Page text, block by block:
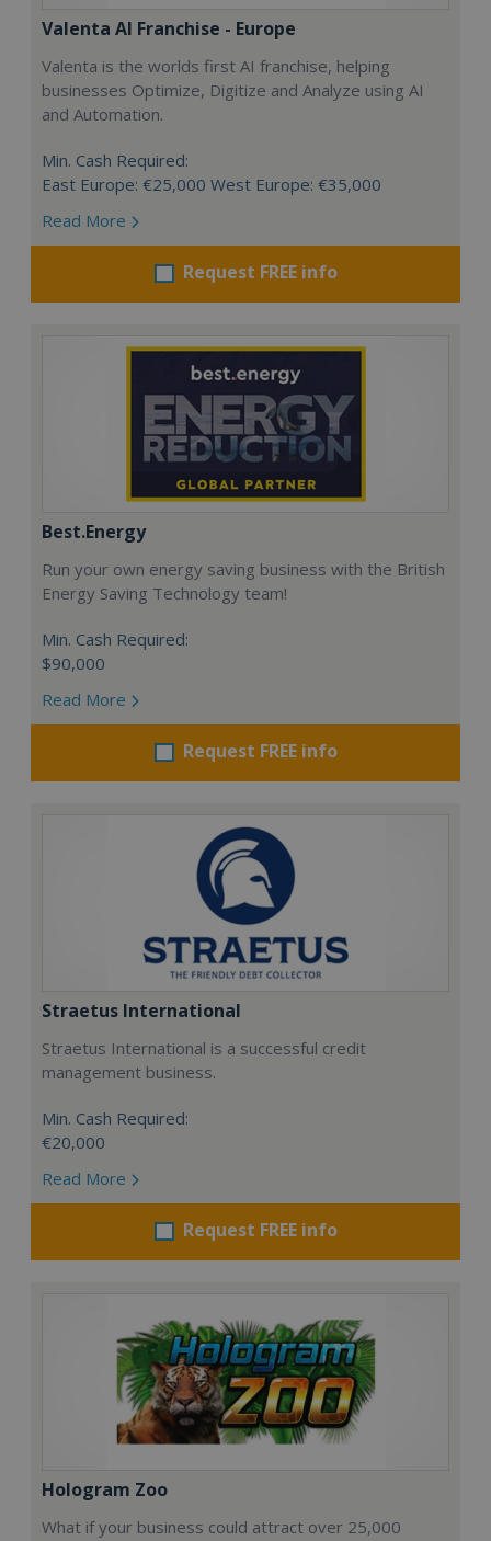
Valenta AI Franchise - Europe
Valenta is the worlds first AI franchise, helping
businesses Optimize, Digitize and Analyze using AI
and Automation.
Min. Cash Required:
East Europe: €25,000 West Europe: €35,000
Read More
Request FREE info
Best.Energy
Run your own energy saving business with the British
Energy Saving Technology team!
Min. Cash Required:
$90,000
Read More
Request FREE info
Straetus International
Straetus International is a successful credit
management business.
Min. Cash Required:
€20,000
Read More
Request FREE info
Hologram Zoo
What if your business could attract over 25,000